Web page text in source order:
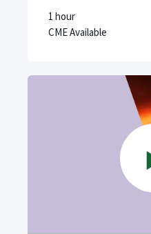
1 hour
CME Available